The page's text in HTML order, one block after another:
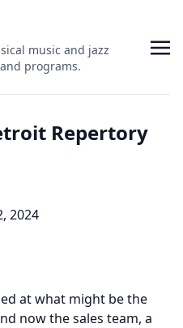
music and jazz
programs.
Repertory
2024
at what might be the
now the sales team, a